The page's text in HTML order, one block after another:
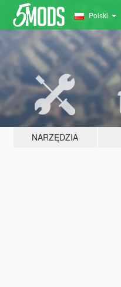
Polski
NARZĘDZIA